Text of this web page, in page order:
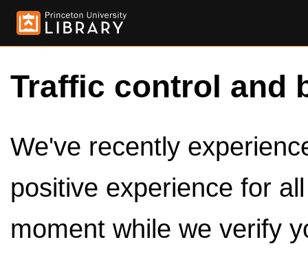
Traffic control and
We've recently
positive experience for
moment while we verify